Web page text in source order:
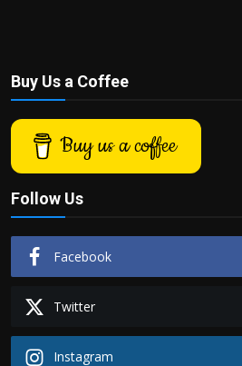
Buy Us a Coffee
Buy us a coffee
Follow Us
Facebook
Twitter
Instagram